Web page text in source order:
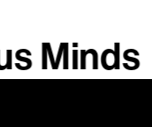
Minds